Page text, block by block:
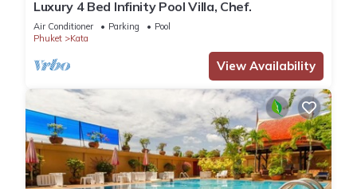
You can check the reviews and description of this 16
Bedrooms Hotel if you want to learn more about this place in
Kata Beach
. These details are authentic, as they are provided
by our partner, booking.com.
This The Outdoor Kata Hotel in Kata Beach is well equipped
and has all facilities that have been listed below. Please note
that these details were shared to us by booking.com for the
listed “The Outdoor Kata Hotel”. We solely rely on their
Luxury 4 Bed Infinity Pool Villa, Chef.
Air Conditioner Parking
Pool
Phuket
Kata
View Availability